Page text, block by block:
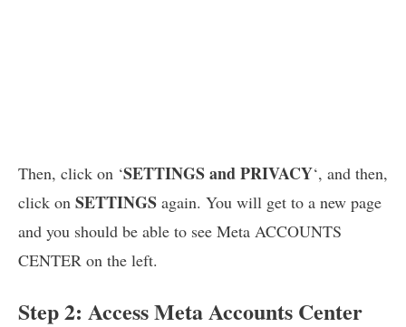
Then, click on ‘SETTINGS and PRIVACY‘, and then,
click on SETTINGS again. You will get to a new page
and you should be able to see Meta ACCOUNTS
CENTER on the left.
Step 2: Access Meta Accounts Center